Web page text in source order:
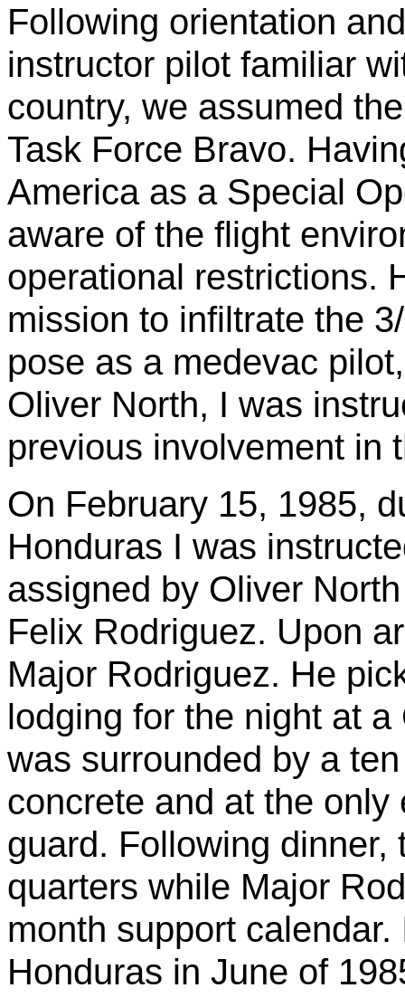
Following orientation
instructor pilot familiar
country, we assumed
Task Force Bravo.
America as a Special
aware of the flight
operational restrictions.
mission to infiltrate the
pose as a medevac
Oliver North, I was
previous involvement in
On February 15, 1985,
Honduras I was
assigned by Oliver
Felix Rodriguez. Upon
Major Rodriguez. He
lodging for the night at
was surrounded by a
concrete and at the
guard. Following
quarters while Major
month support
Honduras in June of